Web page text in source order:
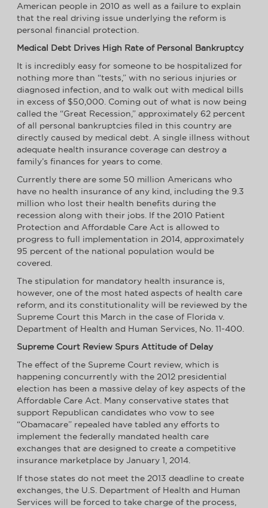
American people in 2010 as well as a failure to explain
that the real driving issue underlying the reform is
personal financial protection.
Medical Debt Drives High Rate of Personal Bankruptcy
It is incredibly easy for someone to be hospitalized for
nothing more than “tests,” with no serious injuries or
diagnosed infection, and to walk out with medical bills
in excess of $50,000. Coming out of what is now being
called the “Great Recession,” approximately 62 percent
of all personal bankruptcies filed in this country are
directly caused by medical debt. A single illness without
adequate health insurance coverage can destroy a
family’s finances for years to come.
Currently there are some 50 million Americans who
have no health insurance of any kind, including the 9.3
million who lost their health benefits during the
recession along with their jobs. If the 2010 Patient
Protection and Affordable Care Act is allowed to
progress to full implementation in 2014, approximately
95 percent of the national population would be
covered.
The stipulation for mandatory health insurance is,
however, one of the most hated aspects of health care
reform, and its constitutionality will be reviewed by the
Supreme Court this March in the case of Florida v.
Department of Health and Human Services, No. 11-400.
Supreme Court Review Spurs Attitude of Delay
The effect of the Supreme Court review, which is
happening concurrently with the 2012 presidential
election has been a massive delay of key aspects of the
Affordable Care Act. Many conservative states that
support Republican candidates who vow to see
“Obamacare” repealed have tabled any efforts to
implement the federally mandated health care
exchanges that are designed to create a competitive
insurance marketplace by January 1, 2014.
If those states do not meet the 2013 deadline to create
exchanges, the U.S. Department of Health and Human
Services will be forced to take charge of the process,